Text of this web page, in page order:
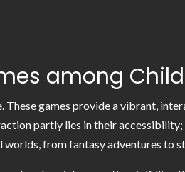
among
These games provide a vibrant,
partly lies in their
from fantasy adventures to